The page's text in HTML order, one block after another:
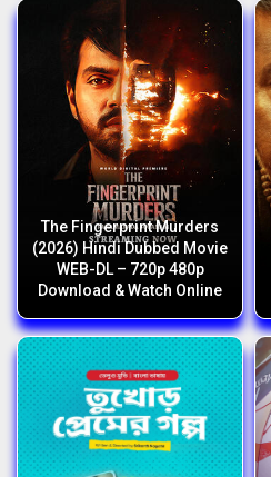
The Fingerprint Murders
(2026) Hindi Dubbed Movie
WEB-DL – 720p 480p
Download & Watch Online